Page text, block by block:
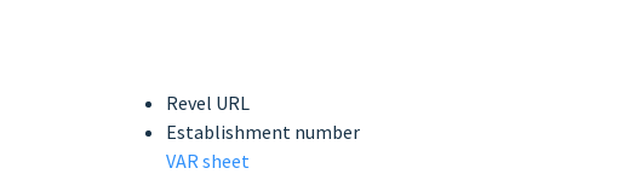
Revel URL
Establishment number
VAR sheet